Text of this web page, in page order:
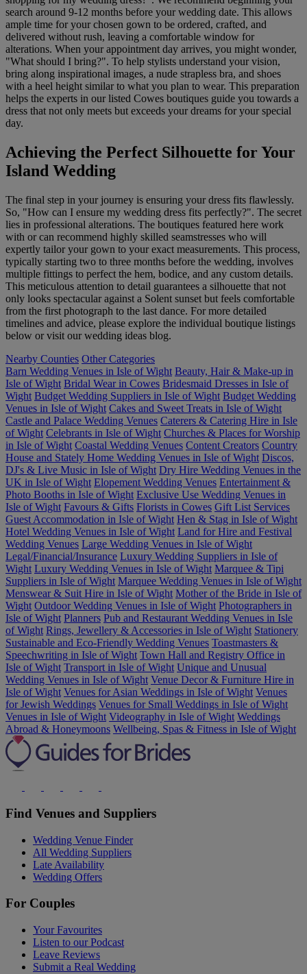
search around 9-12 months before your wedding date. This allows
ample time for your chosen gown to be ordered, crafted, and
delivered without rush, leaving a comfortable window for
alterations. When your appointment day arrives, you might wonder,
"What should I bring?". To help stylists understand your vision,
bring along inspirational images, a nude strapless bra, and shoes
with a heel height similar to what you plan to wear. This preparation
helps the experts in our listed Cowes boutiques guide you towards a
dress that not only meets but exceeds your dreams for your special
day.
Achieving the Perfect Silhouette for Your
Island Wedding
The final step in your journey is ensuring your dress fits flawlessly.
So, "How can I ensure my wedding dress fits perfectly?". The secret
lies in professional alterations. The boutiques featured here work
with or can recommend highly skilled seamstresses who will
expertly tailor your gown to your exact measurements. This process,
typically starting two to three months before the wedding, involves
multiple fittings to perfect the hem, bodice, and any custom details.
This meticulous attention to detail guarantees a silhouette that not
only looks spectacular against a Solent sunset but feels comfortable
from the first photograph to the last dance. For more detailed
timelines and advice, please explore the individual boutique listings
below or visit our wedding ideas blog.
Nearby Counties Other Categories
Barn Wedding Venues in Isle of Wight Beauty, Hair & Make-up in
Isle of Wight Bridal Wear in Cowes Bridesmaid Dresses in Isle of
Wight Budget Wedding Suppliers in Isle of Wight Budget Wedding
Venues in Isle of Wight Cakes and Sweet Treats in Isle of Wight
Castle and Palace Wedding Venues Caterers & Catering Hire in Isle
of Wight Celebrants in Isle of Wight Churches & Places for Worship
in Isle of Wight Coastal Wedding Venues Content Creators Country
House and Stately Home Wedding Venues in Isle of Wight Discos,
DJ's & Live Music in Isle of Wight Dry Hire Wedding Venues in the
UK in Isle of Wight Elopement Wedding Venues Entertainment &
Photo Booths in Isle of Wight Exclusive Use Wedding Venues in
Isle of Wight Favours & Gifts Florists in Cowes Gift List Services
Guest Accommodation in Isle of Wight Hen & Stag in Isle of Wight
Hotel Wedding Venues in Isle of Wight Land for Hire and Festival
Wedding Venues Large Wedding Venues in Isle of Wight
Legal/Financial/Insurance Luxury Wedding Suppliers in Isle of
Wight Luxury Wedding Venues in Isle of Wight Marquee & Tipi
Suppliers in Isle of Wight Marquee Wedding Venues in Isle of Wight
Menswear & Suit Hire in Isle of Wight Mother of the Bride in Isle of
Wight Outdoor Wedding Venues in Isle of Wight Photographers in
Isle of Wight Planners Pub and Restaurant Wedding Venues in Isle
of Wight Rings, Jewellery & Accessories in Isle of Wight Stationery
Sustainable and Eco-Friendly Wedding Venues Toastmasters &
Speechwriting in Isle of Wight Town Hall and Registry Office in
Isle of Wight Transport in Isle of Wight Unique and Unusual
Wedding Venues in Isle of Wight Venue Decor & Furniture Hire in
Isle of Wight Venues for Asian Weddings in Isle of Wight Venues
for Jewish Weddings Venues for Small Weddings in Isle of Wight
Venues in Isle of Wight Videography in Isle of Wight Weddings
Abroad & Honeymoons Wellbeing, Spas & Fitness in Isle of Wight
Find Venues and Suppliers
Wedding Venue Finder
All Wedding Suppliers
Late Availability
Wedding Offers
For Couples
Your Favourites
Listen to our Podcast
Leave Reviews
Submit a Real Wedding